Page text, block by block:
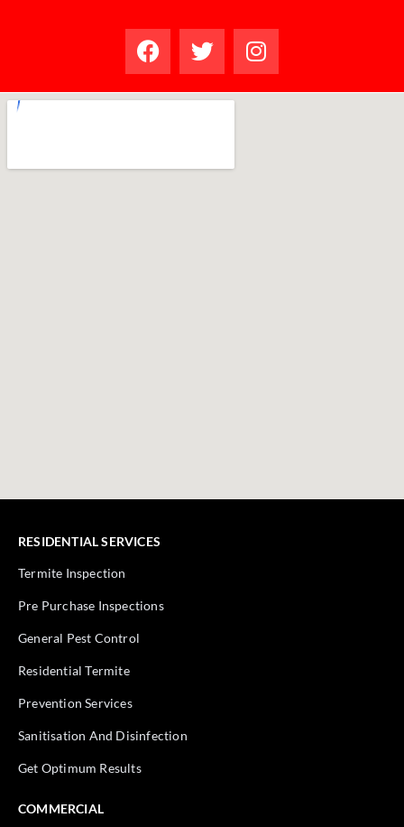
RESIDENTIAL SERVICES
Termite Inspection
Pre Purchase Inspections
General Pest Control
Residential Termite
Prevention Services
Sanitisation And Disinfection
Get Optimum Results
COMMERCIAL